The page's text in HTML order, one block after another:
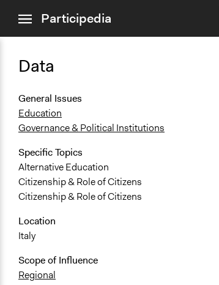
menuParticipedia
Data
General Issues
Education
Governance & Political Institutions
Specific Topics
Alternative Education
Citizenship & Role of Citizens
Citizenship & Role of Citizens
Location
Italy
Scope of Influence
Regional